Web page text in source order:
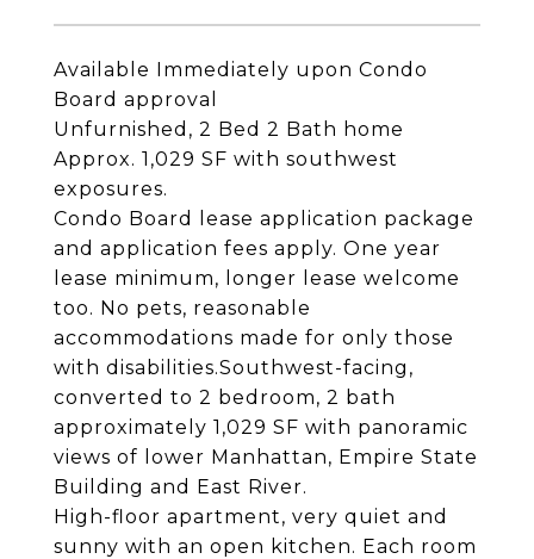
Available Immediately upon Condo
Board approval
Unfurnished, 2 Bed 2 Bath home
Approx. 1,029 SF with southwest
exposures.
Condo Board lease application package
and application fees apply. One year
lease minimum, longer lease welcome
too. No pets, reasonable
accommodations made for only those
with disabilities.Southwest-facing,
converted to 2 bedroom, 2 bath
approximately 1,029 SF with panoramic
views of lower Manhattan, Empire State
Building and East River.
High-floor apartment, very quiet and
sunny with an open kitchen. Each room